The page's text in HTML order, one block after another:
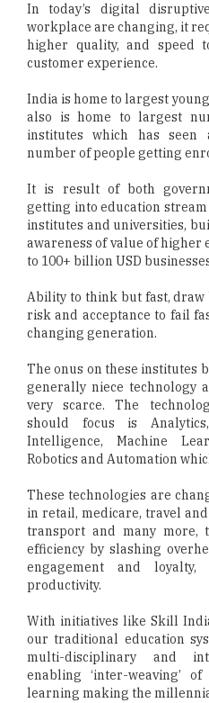
In today’s digital
workplace are changing, it
higher quality, and speed
customer experience.
India is home to largest
also is home to largest
institutes which has seen
number of people getting
It is result of both
getting into education
institutes and universities,
awareness of value of
to 100+ billion USD
Ability to think but fast,
risk and acceptance to fail
changing generation.
The onus on these institutes
generally niece technology
very scarce. The
should focus is
Intelligence, Machine
Robotics and Automation
These technologies are
in retail, medicare, travel
transport and many more,
efficiency by slashing
engagement and loyalty,
productivity.
With initiatives like Skill
our traditional education
multi-disciplinary and
enabling ‘inter-weaving’
learning making the